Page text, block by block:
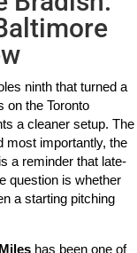
ninth that turned a
on the Toronto
a cleaner setup. The
most importantly, the
a reminder that late-
question is whether
a starting pitching
has been one of